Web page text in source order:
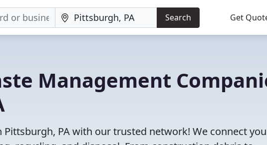
Search Get
Management
PA with our trusted network! We connect